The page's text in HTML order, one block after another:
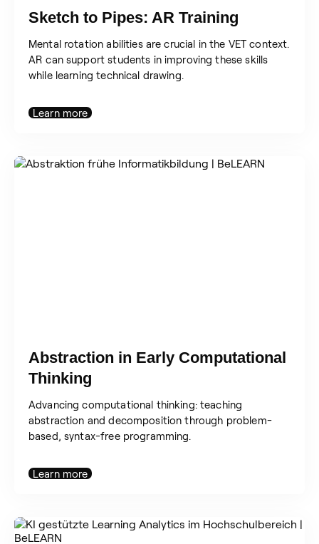
Sketch to Pipes: AR Training
Mental rotation abilities are crucial in the VET context.
AR can support students in improving these skills
while learning technical drawing.
Learn more
Abstraction in Early Computational
Thinking
Advancing computational thinking: teaching
abstraction and decomposition through problem-
based, syntax-free programming.
Learn more